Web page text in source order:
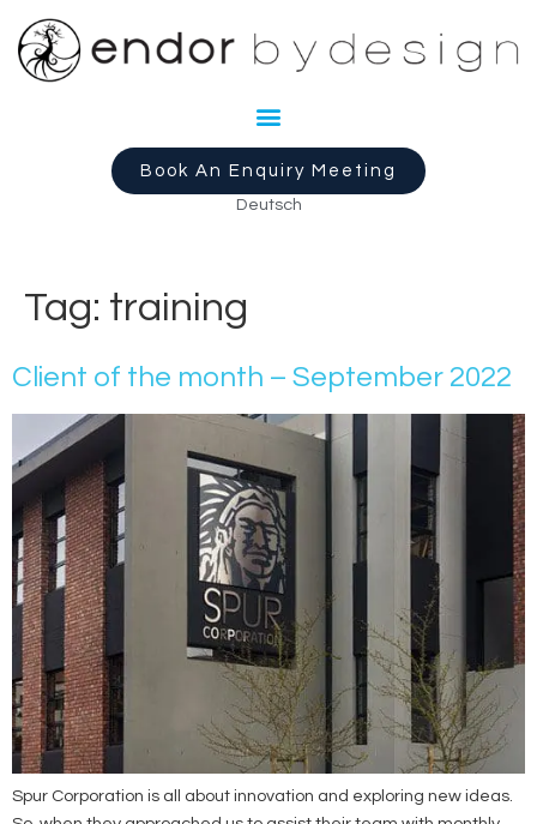
Book An Enquiry Meeting
Deutsch
Tag: training
Client of the month – September 2022
Spur Corporation is all about innovation and exploring new ideas.